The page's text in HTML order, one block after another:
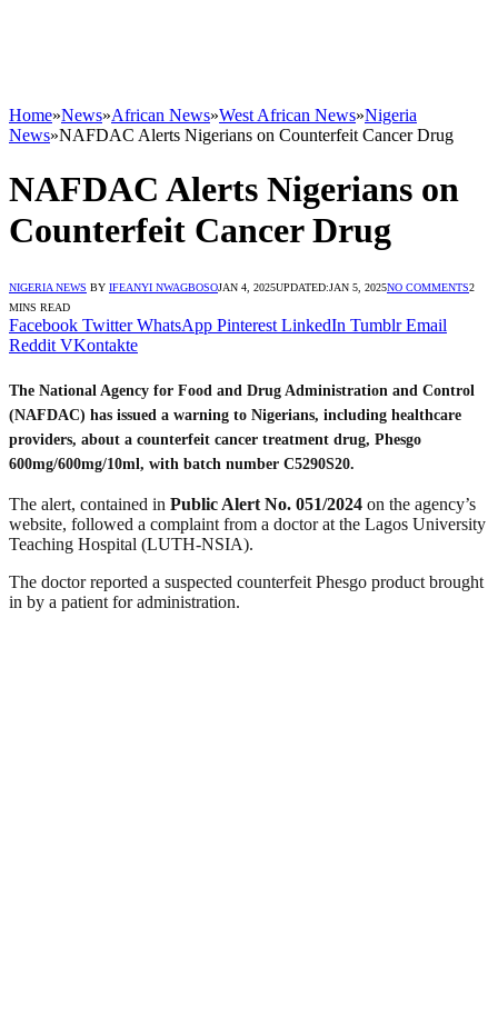
Home»News»African News»West African News»Nigeria
News»NAFDAC Alerts Nigerians on Counterfeit Cancer Drug
NAFDAC Alerts Nigerians on
Counterfeit Cancer Drug
NIGERIA NEWS BY IFEANYI NWAGBOSOJAN 4, 2025UPDATED:JAN 5, 2025NO COMMENTS2
MINS READ
Facebook Twitter WhatsApp Pinterest LinkedIn Tumblr Email
Reddit VKontakte
The National Agency for Food and Drug Administration and Control
(NAFDAC) has issued a warning to Nigerians, including healthcare
providers, about a counterfeit cancer treatment drug, Phesgo
600mg/600mg/10ml, with batch number C5290S20.
The alert, contained in Public Alert No. 051/2024 on the agency’s
website, followed a complaint from a doctor at the Lagos University
Teaching Hospital (LUTH-NSIA).
The doctor reported a suspected counterfeit Phesgo product brought
in by a patient for administration.